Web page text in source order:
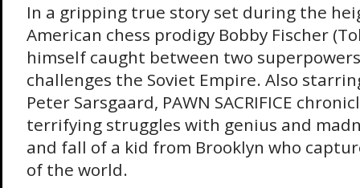
In a gripping true story set during the
American chess prodigy Bobby Fischer
himself caught between two
challenges the Soviet Empire. Also
Peter Sarsgaard, PAWN SACRIFICE
terrifying struggles with genius and
and fall of a kid from Brooklyn who
of the world.